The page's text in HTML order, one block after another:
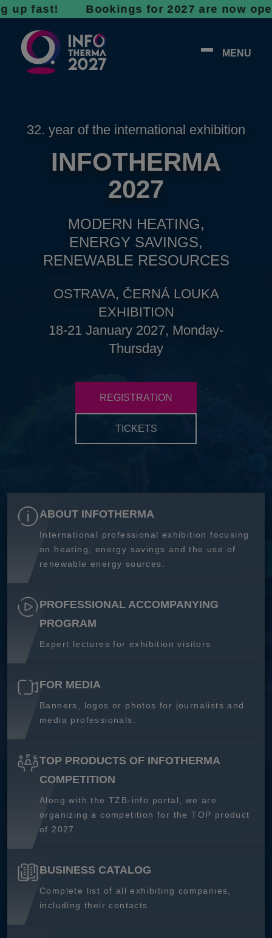
Bookings for 2027 are now open -
MENU
32. year of the international exhibition
INFOTHERMA
2027
MODERN HEATING,
ENERGY SAVINGS,
RENEWABLE RESOURCES
OSTRAVA, ČERNÁ LOUKA
EXHIBITION
18-21 January 2027, Monday-
Thursday
REGISTRATION
TICKETS
ABOUT INFOTHERMA
International professional exhibition focusing
on heating, energy savings and the use of
renewable energy sources.
PROFESSIONAL ACCOMPANYING
PROGRAM
Expert lectures for exhibition visitors
FOR MEDIA
Banners, logos or photos for journalists and
media professionals.
TOP PRODUCTS OF INFOTHERMA
COMPETITION
Along with the TZB-info portal, we are
organizing a competition for the TOP product
of 2027.
BUSINESS CATALOG
Complete list of all exhibiting companies,
including their contacts.